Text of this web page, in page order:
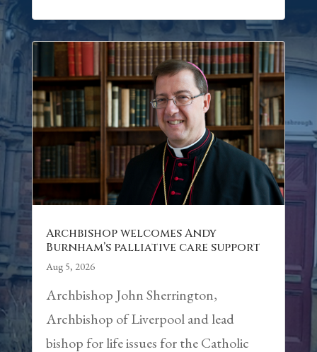
Archbishop welcomes Andy
Burnham’s palliative care support
Aug 5, 2026
Archbishop John Sherrington,
Archbishop of Liverpool and lead
bishop for life issues for the Catholic